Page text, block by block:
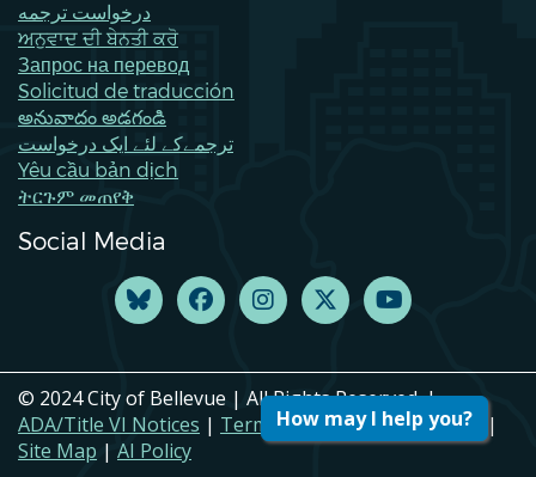
How may I help you?
درخواست ترجمه
ਅਨੁਵਾਦ ਦੀ ਬੇਨਤੀ ਕਰੋ
Запрос на перевод
Solicitud de traducción
అనువాదం అడగండి
ترجمےکے لئے ایک درخواست
Yêu cầu bản dịch
ትርጉም መጠየቅ
Social Media
© 2024 City of Bellevue | All Rights Reserved. |
ADA/Title VI Notices | Terms of Use|Privacy Policy
|
Site Map | AI Policy